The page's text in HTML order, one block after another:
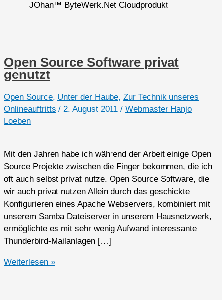
JOhan™ ByteWerk.Net Cloudprodukt
Open Source Software privat
genutzt
Open Source, Unter der Haube, Zur Technik unseres
Onlineauftritts / 2. August 2011 / Webmaster Hanjo
Loeben
Mit den Jahren habe ich während der Arbeit einige Open
Source Projekte zwischen die Finger bekommen, die ich
oft auch selbst privat nutze. Open Source Software, die
wir auch privat nutzen Allein durch das geschickte
Konfigurieren eines Apache Webservers, kombiniert mit
unserem Samba Dateiserver in unserem Hausnetzwerk,
ermöglichte es mit sehr wenig Aufwand interessante
Thunderbird-Mailanlagen […]
Open
Weiterlesen »